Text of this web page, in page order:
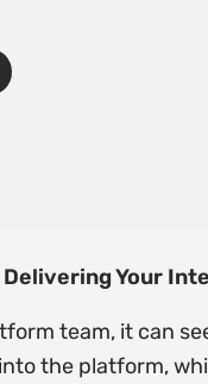
Your
team, it can
the platform,